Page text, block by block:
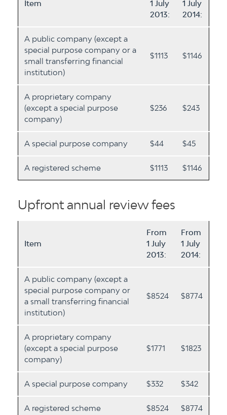
Item
1 July
2013:
1 July
2014:
A public company (except a
special purpose company or a
small transferring financial
institution)
$1113 $1146
A proprietary company
(except a special purpose
company)
$236 $243
A special purpose company $44 $45
A registered scheme $1113 $1146
Upfront annual review fees
Item
From
1 July
2013:
From
1 July
2014:
A public company (except a
special purpose company or
a small transferring financial
institution)
$8524 $8774
A proprietary company
(except a special purpose
company)
$1771 $1823
A special purpose company $332 $342
A registered scheme $8524 $8774